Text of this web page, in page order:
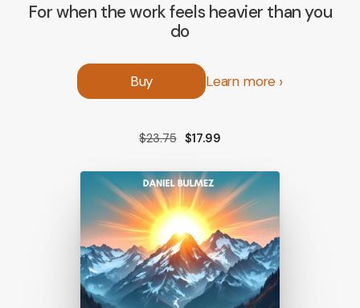
For when the work feels heavier than you
do
Buy Learn more
$23.75 $17.99